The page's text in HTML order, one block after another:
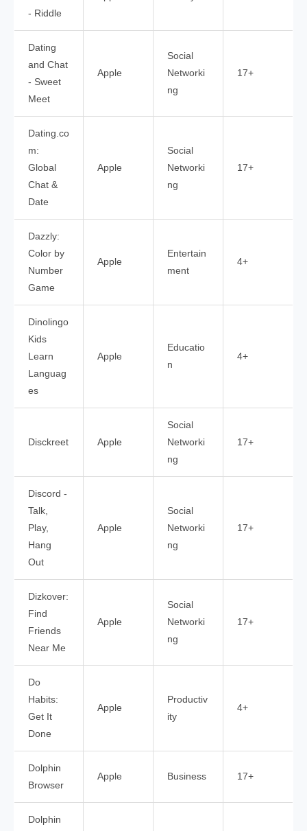
- Riddle
Dating
and Chat
- Sweet
Meet
Apple
Social
Networki
ng
17+
Dating.co
m:
Global
Chat &
Date
Apple
Social
Networki
ng
17+
Dazzly:
Color by
Number
Game
Apple
Entertain
ment
4+
Dinolingo
Kids
Learn
Languag
es
Apple
Educatio
n
4+
Disckreet Apple
Social
Networki
ng
17+
Discord -
Talk,
Play,
Hang
Out
Apple
Social
Networki
ng
17+
Dizkover:
Find
Friends
Near Me
Apple
Social
Networki
ng
17+
Do
Habits:
Get It
Done
Apple
Productiv
ity
4+
Dolphin
Browser
Apple Business 17+
Dolphin